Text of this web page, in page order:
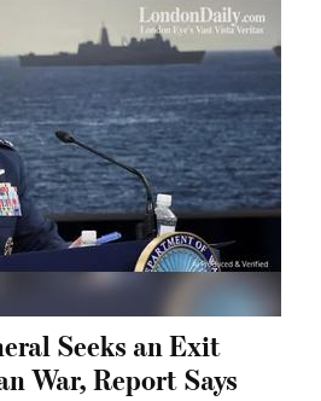
Seeks an Exit
War, Report Says